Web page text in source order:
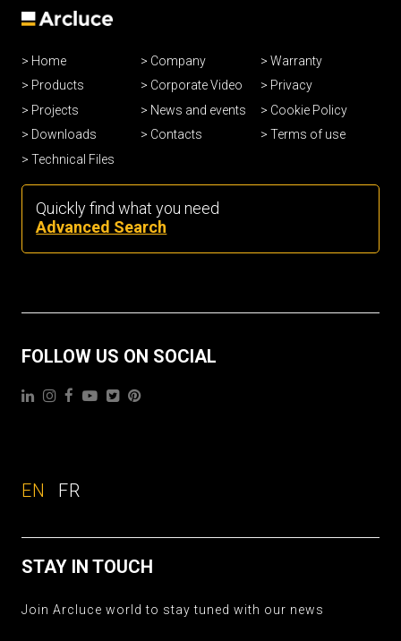
Home
Products
Projects
Downloads
Technical Files
Company
Corporate Video
News and events
Contacts
Warranty
Privacy
Cookie Policy
Terms of use
Quickly find what you need
Advanced Search
FOLLOW US ON SOCIAL
EN FR
STAY IN TOUCH
Join Arcluce world to stay tuned with our news